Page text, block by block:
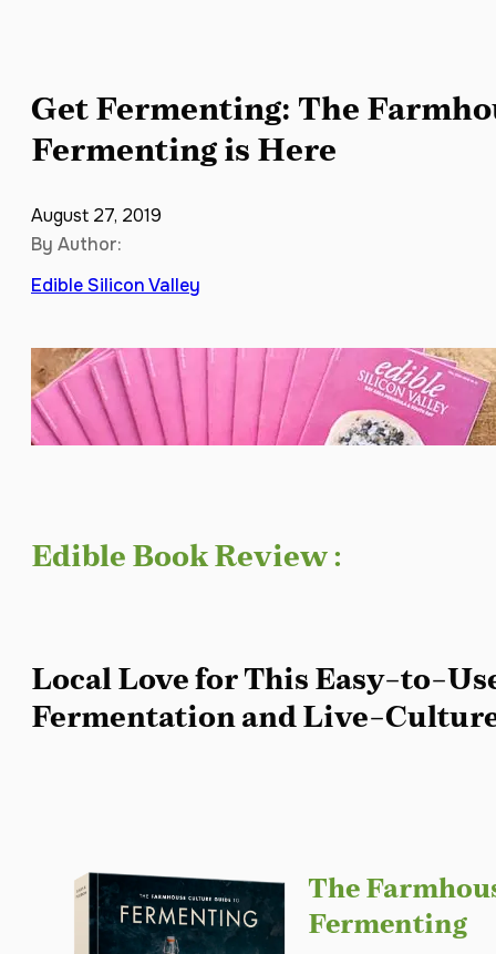
Get Fermenting: The
Fermenting is Here
August 27, 2019
By Author:
Edible Silicon Valley
Edible Book Review :
Local Love for This Easy-to-
Fermentation and Live-
The
Fermenting